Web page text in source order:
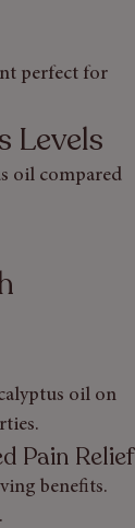
perfect for
Levels
oil compared
oil on
Pain Relief
benefits.